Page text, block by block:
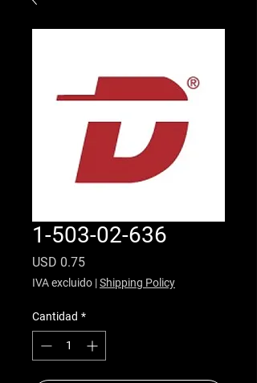
1-503-02-636
USD 0.75Precio
IVA excluido |Shipping Policy
Cantidad *